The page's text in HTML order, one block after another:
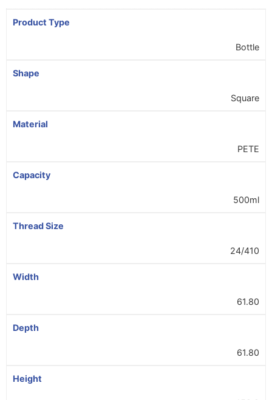
Product Type
Bottle
Shape
Square
Material
PETE
Capacity
500ml
Thread Size
24/410
Width
61.80
Depth
61.80
Height